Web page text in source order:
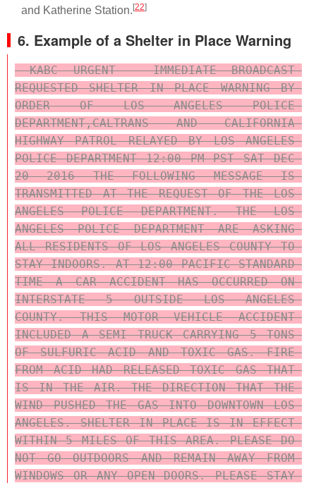
and Katherine Station. [22]
6. Example of a Shelter in Place Warning
KABC URGENT - IMMEDIATE BROADCAST
REQUESTED SHELTER IN PLACE WARNING BY
ORDER OF LOS ANGELES POLICE
DEPARTMENT,CALTRANS AND CALIFORNIA
HIGHWAY PATROL RELAYED BY LOS ANGELES
POLICE DEPARTMENT 12:00 PM PST SAT DEC
20 2016 THE FOLLOWING MESSAGE IS
TRANSMITTED AT THE REQUEST OF THE LOS
ANGELES POLICE DEPARTMENT. THE LOS
ANGELES POLICE DEPARTMENT ARE ASKING
ALL RESIDENTS OF LOS ANGELES COUNTY TO
STAY INDOORS. AT 12:00 PACIFIC STANDARD
TIME A CAR ACCIDENT HAS OCCURRED ON
INTERSTATE 5 OUTSIDE LOS ANGELES
COUNTY. THIS MOTOR VEHICLE ACCIDENT
INCLUDED A SEMI TRUCK CARRYING 5 TONS
OF SULFURIC ACID AND TOXIC GAS. FIRE
FROM ACID HAD RELEASED TOXIC GAS THAT
IS IN THE AIR. THE DIRECTION THAT THE
WIND PUSHED THE GAS INTO DOWNTOWN LOS
ANGELES. SHELTER IN PLACE IS IN EFFECT
WITHIN 5 MILES OF THIS AREA. PLEASE DO
NOT GO OUTDOORS AND REMAIN AWAY FROM
WINDOWS OR ANY OPEN DOORS. PLEASE STAY